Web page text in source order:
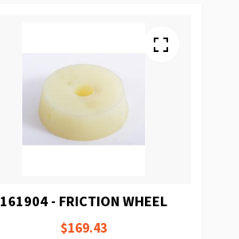
161904 - FRICTION WHEEL
$169.43